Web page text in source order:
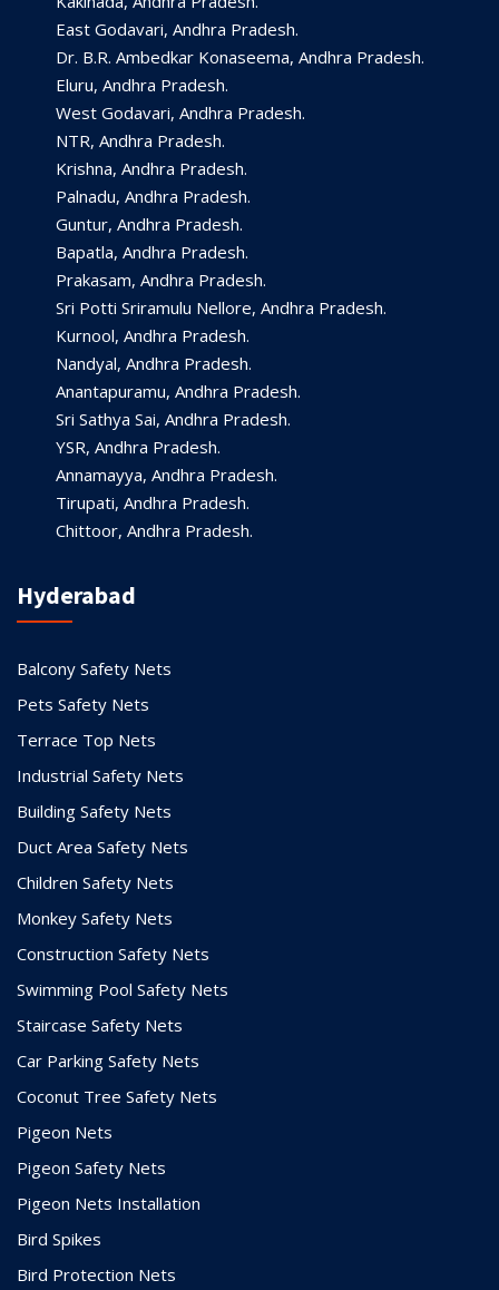
East Godavari, Andhra Pradesh.
Dr. B.R. Ambedkar Konaseema, Andhra Pradesh.
Eluru, Andhra Pradesh.
West Godavari, Andhra Pradesh.
NTR, Andhra Pradesh.
Krishna, Andhra Pradesh.
Palnadu, Andhra Pradesh.
Guntur, Andhra Pradesh.
Bapatla, Andhra Pradesh.
Prakasam, Andhra Pradesh.
Sri Potti Sriramulu Nellore, Andhra Pradesh.
Kurnool, Andhra Pradesh.
Nandyal, Andhra Pradesh.
Anantapuramu, Andhra Pradesh.
Sri Sathya Sai, Andhra Pradesh.
YSR, Andhra Pradesh.
Annamayya, Andhra Pradesh.
Tirupati, Andhra Pradesh.
Chittoor, Andhra Pradesh.
Hyderabad
Balcony Safety Nets
Pets Safety Nets
Terrace Top Nets
Industrial Safety Nets
Building Safety Nets
Duct Area Safety Nets
Children Safety Nets
Monkey Safety Nets
Construction Safety Nets
Swimming Pool Safety Nets
Staircase Safety Nets
Car Parking Safety Nets
Coconut Tree Safety Nets
Pigeon Nets
Pigeon Safety Nets
Pigeon Nets Installation
Bird Spikes
Bird Protection Nets